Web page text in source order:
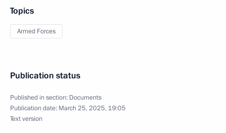
Topics
Armed Forces
Publication status
Published in section: Documents
Publication date: March 25, 2025, 19:05
Text version